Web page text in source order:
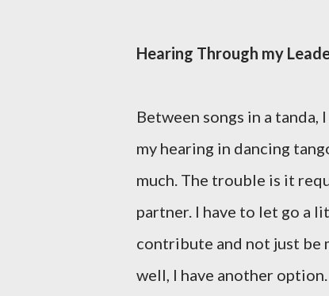
Hearing Through my
Between songs in a tanda,
my hearing in dancing
much. The trouble is it
partner. I have to let go a
contribute and not just be
well, I have another